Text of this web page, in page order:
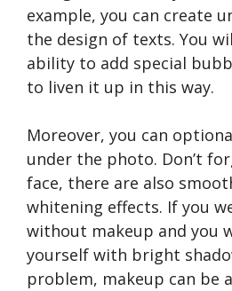
example, you can create
the design of texts. You
ability to add special
to liven it up in this way.
Moreover, you can
under the photo. Don’t
face, there are also
whitening effects. If you
without makeup and you
yourself with bright
problem, makeup can be